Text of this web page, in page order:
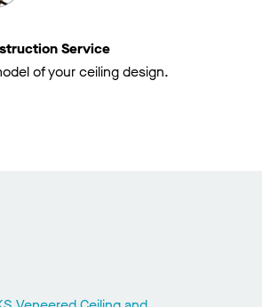
Service
of your ceiling design.